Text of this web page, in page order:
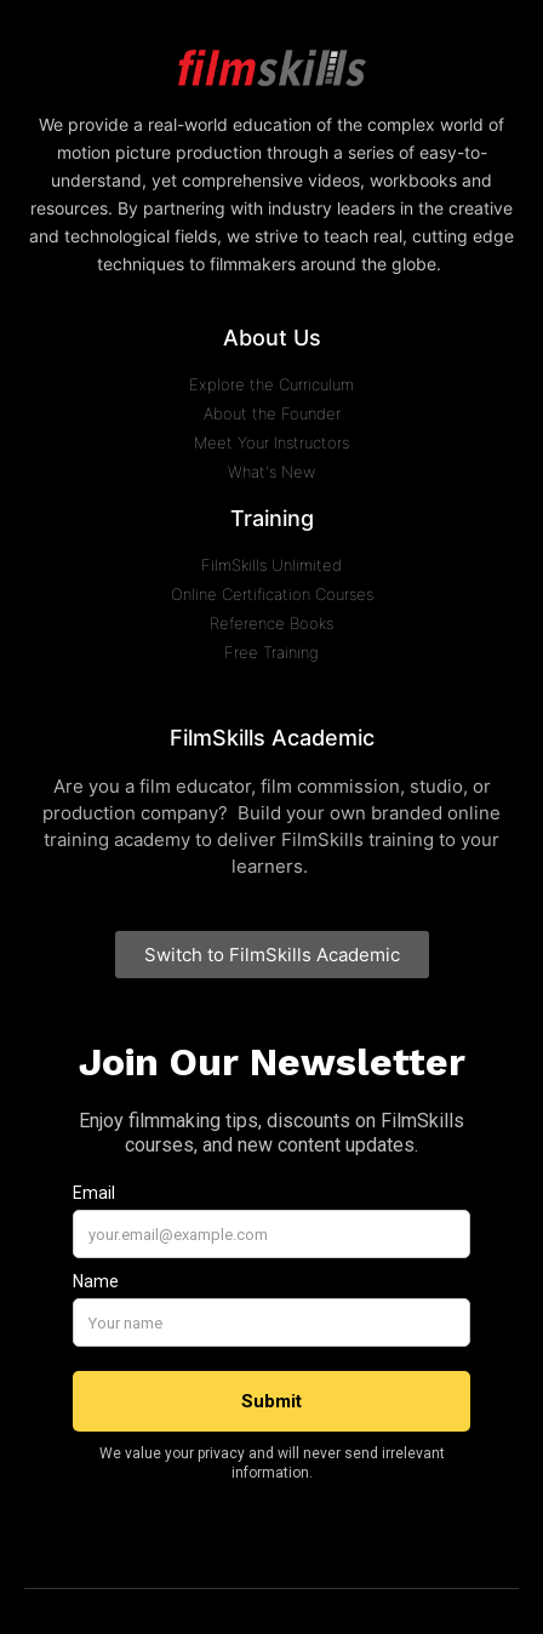
We provide a real-world education of the complex world of
motion picture production through a series of easy-to-
understand, yet comprehensive videos, workbooks and
resources. By partnering with industry leaders in the creative
and technological fields, we strive to teach real, cutting edge
techniques to filmmakers around the globe.
About Us
Explore the Curriculum
About the Founder
Meet Your Instructors
What's New
Training
FilmSkills Unlimited
Online Certification Courses
Reference Books
Free Training
FilmSkills Academic
Are you a film educator, film commission, studio, or
production company? Build your own branded online
training academy to deliver FilmSkills training to your
learners.
Switch to FilmSkills Academic